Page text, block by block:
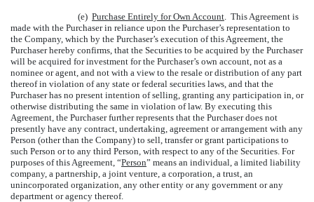
(e) Purchase Entirely for Own Account. This Agreement is
made with the Purchaser in reliance upon the Purchaser’s representation to
the Company, which by the Purchaser’s execution of this Agreement, the
Purchaser hereby confirms, that the Securities to be acquired by the Purchaser
will be acquired for investment for the Purchaser’s own account, not as a
nominee or agent, and not with a view to the resale or distribution of any part
thereof in violation of any state or federal securities laws, and that the
Purchaser has no present intention of selling, granting any participation in, or
otherwise distributing the same in violation of law. By executing this
Agreement, the Purchaser further represents that the Purchaser does not
presently have any contract, undertaking, agreement or arrangement with any
Person (other than the Company) to sell, transfer or grant participations to
such Person or to any third Person, with respect to any of the Securities. For
purposes of this Agreement, “Person” means an individual, a limited liability
company, a partnership, a joint venture, a corporation, a trust, an
unincorporated organization, any other entity or any government or any
department or agency thereof.